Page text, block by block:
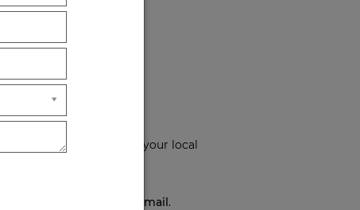
you. Please choose your local
Email.